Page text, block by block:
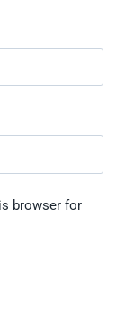
browser for